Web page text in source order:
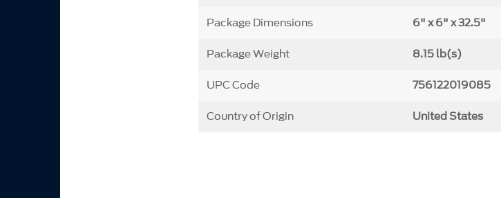
Package Dimensions 6" x 6" x 32.5"
Package Weight 8.15 lb(s)
UPC Code 756122019085
Country of Origin United States